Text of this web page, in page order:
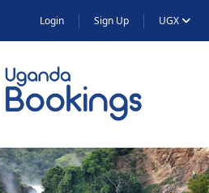
Login Sign Up UGX